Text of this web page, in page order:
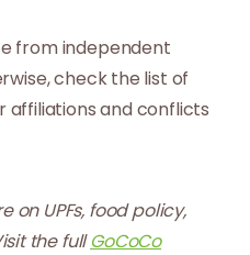
from independent
check the list of
affiliations and conflicts
on UPFs, food policy,
the fullGoCoCo